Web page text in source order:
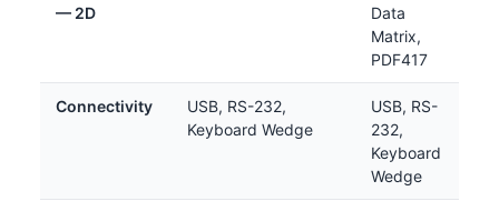
— 2D
Data
Matrix,
PDF417
Connectivity
USB, RS-232,
Keyboard Wedge
USB, RS-
232,
Keyboard
Wedge